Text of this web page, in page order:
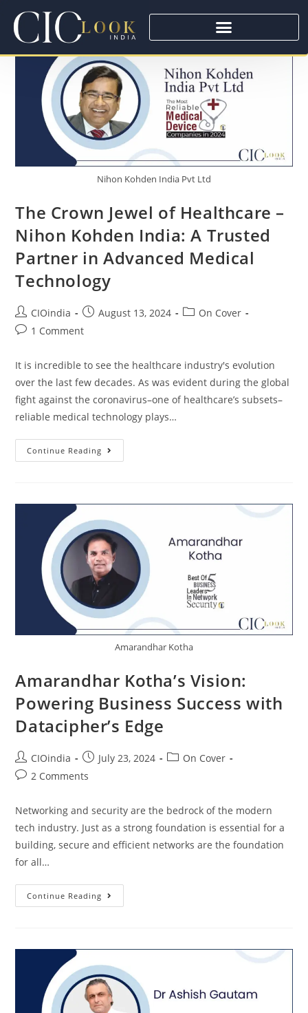
Nihon Kohden India Pvt Ltd
The Crown Jewel of Healthcare –
Nihon Kohden India: A Trusted
Partner in Advanced Medical
Technology
CIOindia August 13, 2024
On Cover
1 Comment
It is incredible to see the healthcare industry's evolution
over the last few decades. As was evident during the global
fight against the coronavirus–one of healthcare’s subsets–
reliable medical technology plays…
Continue Reading
Amarandhar Kotha
Amarandhar Kotha’s Vision:
Powering Business Success with
Datacipher’s Edge
CIOindia July 23, 2024
On Cover
2 Comments
Networking and security are the bedrock of the modern
tech industry. Just as a strong foundation is essential for a
building, secure and efficient networks are the foundation
for all…
Continue Reading